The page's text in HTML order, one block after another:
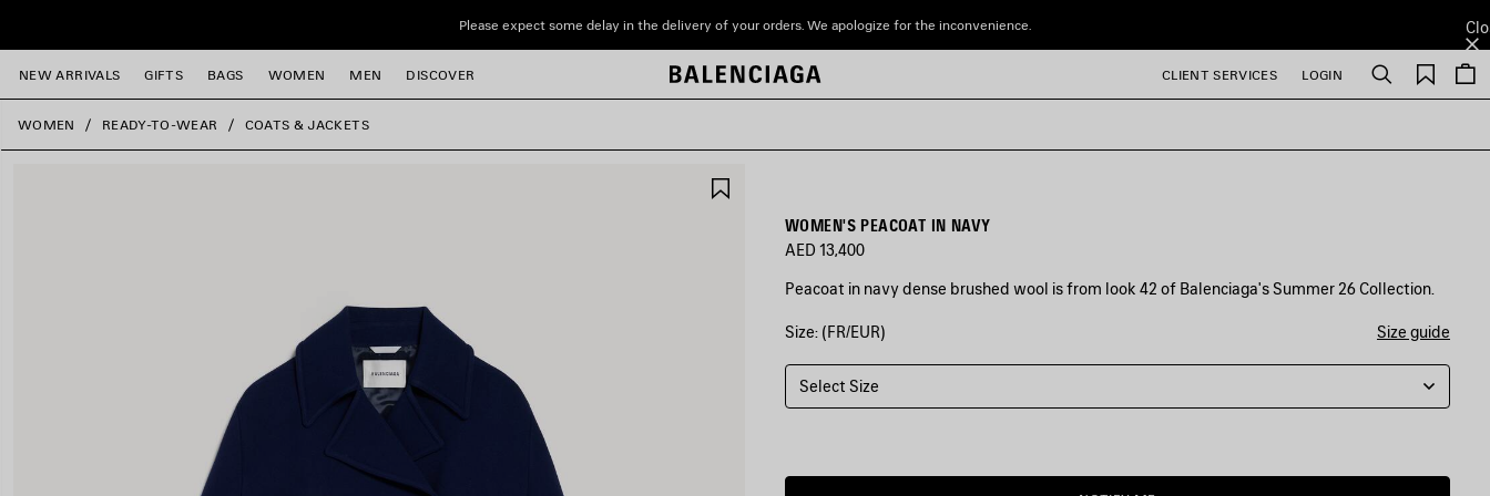
Please expect some delay in the delivery of your orders. We apologize for the inconvenience.
NEW ARRIVALS GIFTS BAGS WOMEN MEN DISCOVER CLIENT SERVICES LOGIN Search
Saved
items
close the banner
WOMEN READY-TO-WEAR COATS & JACKETS
WOMEN'S PEACOAT IN NAVY
AED 13,400
Peacoat in navy dense brushed wool is from look 42 of Balenciaga's Summer 26 Collection.
COLORS
NAVY
Navy
Size: (FR/EUR) Size guide
Select Size
delivery